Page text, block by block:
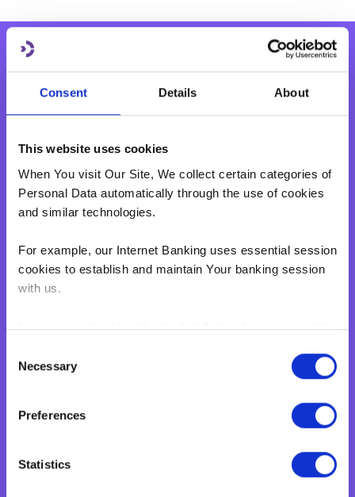
Consent Details About
This website uses cookies
When You visit Our Site, We collect certain categories of
Personal Data automatically through the use of cookies
and similar technologies.
For example, our Internet Banking uses essential session
cookies to establish and maintain Your banking session
with us.
In any case You should note that if Your browser is set to
Banking.‍
BNF web pages may also contain electronic images,
known as web beacons or spotlight tags. These enable
Our Site. Web beacons and spotlight tags are not used
by us to access Your personal data. They are simply a
Selection
Necessary
Preferences
Statistics